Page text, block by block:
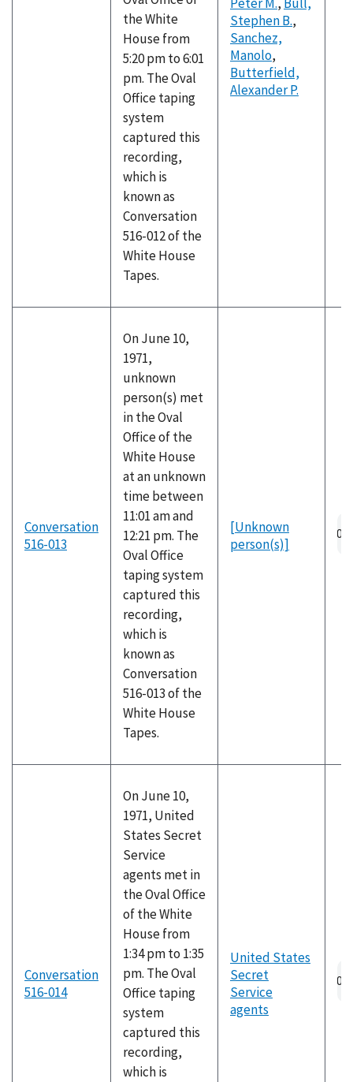
the White
House from
5:20 pm to 6:01
pm. The Oval
Office taping
system
captured this
recording,
which is
known as
Conversation
516-012 of the
White House
Tapes.
Stephen B.,
Sanchez,
Manolo,
Butterfield,
Alexander P.
Conversation
516-013
On June 10,
1971,
unknown
person(s) met
in the Oval
Office of the
White House
at an unknown
time between
11:01 am and
12:21 pm. The
Oval Office
taping system
captured this
recording,
which is
known as
Conversation
516-013 of the
White House
Tapes.
[Unknown
person(s)]
Conversation
516-014
On June 10,
1971, United
States Secret
Service
agents met in
the Oval Office
of the White
House from
1:34 pm to 1:35
pm. The Oval
Office taping
system
captured this
recording,
which is
United States
Secret
Service
agents